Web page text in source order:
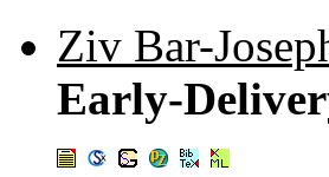
Ziv Bar-
Early-